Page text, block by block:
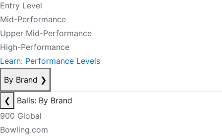
Entry Level
Mid-Performance
Upper Mid-Performance
High-Performance
Learn: Performance Levels
By Brand ❯
❮
Balls: By Brand
900 Global
Bowling.com